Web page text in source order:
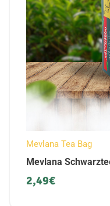
Mevlana Tea Bag
Mevlana
| als Beuteltee | 25
2,49€